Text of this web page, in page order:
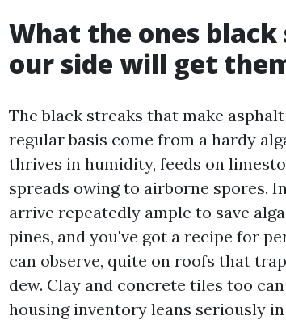
What the ones
our side will get
The black streaks that make
regular basis come from a hardy
thrives in humidity, feeds on
spreads owing to airborne spores.
arrive repeatedly ample to save
pines, and you've got a recipe for
can observe, quite on roofs that
dew. Clay and concrete tiles too
housing inventory leans seriously